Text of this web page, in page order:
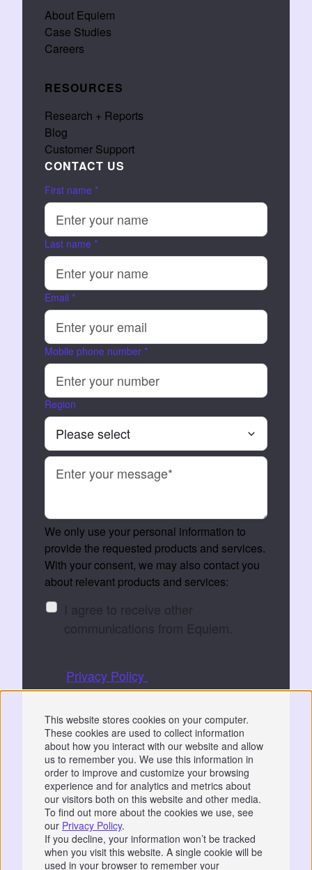
This website stores cookies on your computer.
These cookies are used to collect information
about how you interact with our website and allow
us to remember you. We use this information in
order to improve and customize your browsing
experience and for analytics and metrics about
our visitors both on this website and other media.
To find out more about the cookies we use, see
our Privacy Policy.
If you decline, your information won’t be tracked
when you visit this website. A single cookie will be
used in your browser to remember your
About Equiem
Case Studies
Careers
RESOURCES
Research + Reports
Blog
Customer Support
CONTACT US
First name *
Last name *
Email *
Mobile phone number *
Region
We only use your personal information to
provide the requested products and services.
With your consent, we may also contact you
about relevant products and services:
I agree to receive other
communications from Equiem.
Privacy Policy
and processing your data to fulfil your
request.
Privacy|GDPR
📞 07766 742744